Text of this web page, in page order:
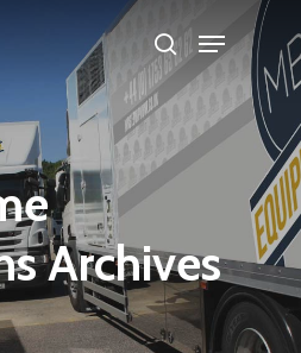
or ESC to close
Archives